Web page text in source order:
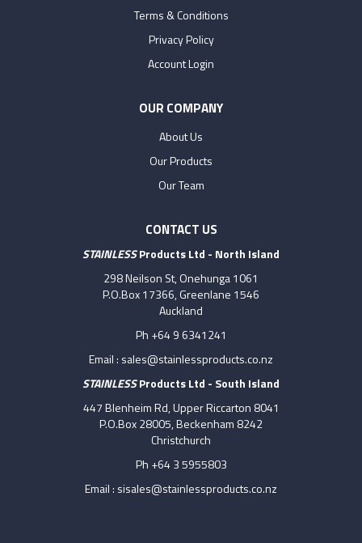
Terms & Conditions
Privacy Policy
Account Login
OUR COMPANY
About Us
Our Products
Our Team
CONTACT US
STAINLESSProducts Ltd - North Island
298 Neilson St, Onehunga 1061
P.O.Box 17366, Greenlane 1546
Auckland
Ph +64 9 6341241
Email : sales@stainlessproducts.co.nz
STAINLESSProducts Ltd - South Island
447 Blenheim Rd, Upper Riccarton 8041
P.O.Box 28005, Beckenham 8242
Christchurch
Ph +64 3 5955803
Email : sisales@stainlessproducts.co.nz